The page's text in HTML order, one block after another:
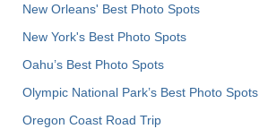
New Orleans' Best Photo Spots
New York's Best Photo Spots
Oahu’s Best Photo Spots
Olympic National Park’s Best Photo Spots
Oregon Coast Road Trip